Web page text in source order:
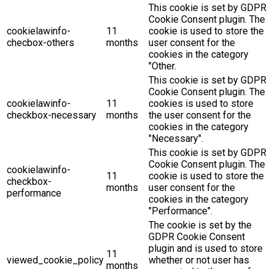
cookielawinfo-
checbox-others
11
months
This cookie is set by GDPR
Cookie Consent plugin. The
cookie is used to store the
user consent for the
cookies in the category
"Other.
cookielawinfo-
checkbox-necessary
11
months
This cookie is set by GDPR
Cookie Consent plugin. The
cookies is used to store
the user consent for the
cookies in the category
"Necessary".
cookielawinfo-
checkbox-
performance
11
months
This cookie is set by GDPR
Cookie Consent plugin. The
cookie is used to store the
user consent for the
cookies in the category
"Performance".
viewed_cookie_policy
11
months
The cookie is set by the
GDPR Cookie Consent
plugin and is used to store
whether or not user has